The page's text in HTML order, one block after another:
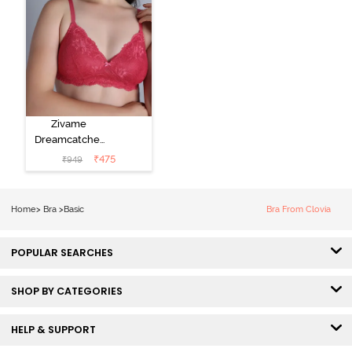
Zivame
Dreamcatcher
Padded Non
Wired Medium
₹949 ₹475
Home> Bra >Basic Bra From Clovia
POPULAR SEARCHES
SHOP BY CATEGORIES
HELP & SUPPORT